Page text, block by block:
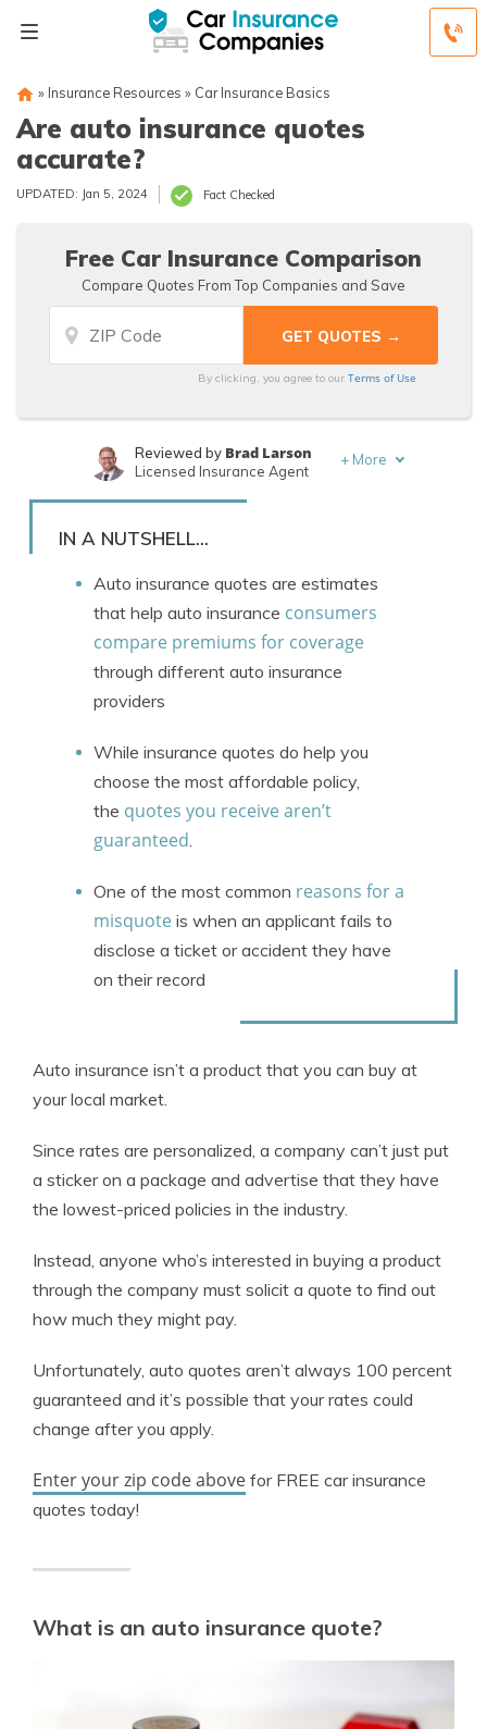
» Insurance Resources » Car Insurance Basics
Are auto insurance quotes
accurate?
UPDATED: Jan 5, 2024 Fact Checked
Free Car Insurance Comparison
Compare Quotes From Top Companies and Save
By clicking, you agree to ourTerms of Use
Written byRachael Brennan
Reviewed by Brad Larson
Licensed Insurance Agent
+ More
IN A NUTSHELL...
Auto insurance quotes are estimates
that help auto insurance consumers
compare premiums for coverage
through different auto insurance
providers
While insurance quotes do help you
choose the most affordable policy,
the quotes you receive aren’t
guaranteed.
One of the most common reasons for a
misquote is when an applicant fails to
disclose a ticket or accident they have
on their record
Auto insurance isn’t a product that you can buy at
your local market.
Since rates are personalized, a company can’t just put
a sticker on a package and advertise that they have
the lowest-priced policies in the industry.
Instead, anyone who’s interested in buying a product
through the company must solicit a quote to find out
how much they might pay.
Unfortunately, auto quotes aren’t always 100 percent
guaranteed and it’s possible that your rates could
change after you apply.
Enter your zip code above for FREE car insurance
quotes today!
What is an auto insurance quote?